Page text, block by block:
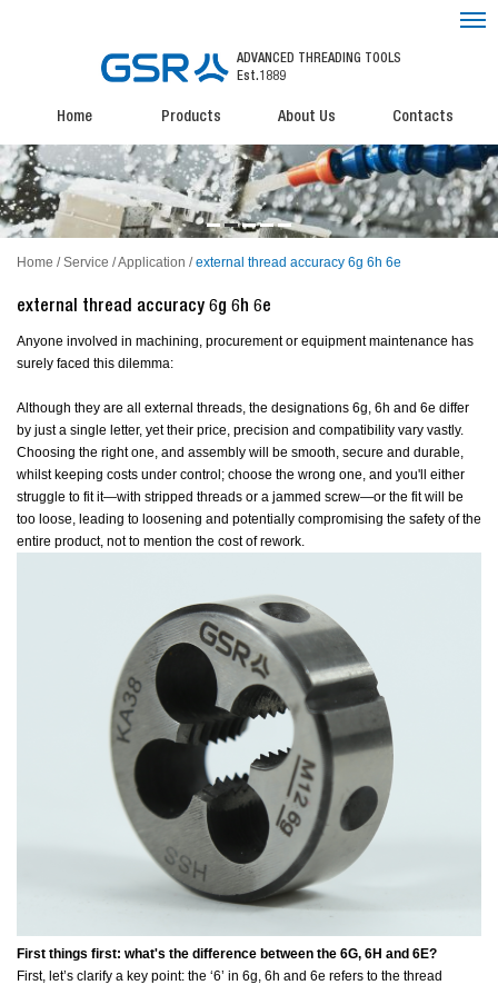
ADVANCED THREADING TOOLS
Est.1889
Home Products About Us Contacts
Home /Service /Application /external thread accuracy 6g 6h 6e
external thread accuracy 6g 6h 6e
Anyone involved in machining, procurement or equipment maintenance has
surely faced this dilemma:
Although they are all external threads, the designations 6g, 6h and 6e differ
by just a single letter, yet their price, precision and compatibility vary vastly.
Choosing the right one, and assembly will be smooth, secure and durable,
whilst keeping costs under control; choose the wrong one, and you'll either
struggle to fit it—with stripped threads or a jammed screw—or the fit will be
too loose, leading to loosening and potentially compromising the safety of the
entire product, not to mention the cost of rework.
First things first: what's the difference between the 6G, 6H and 6E?
First, let’s clarify a key point: the ‘6’ in 6g, 6h and 6e refers to the thread